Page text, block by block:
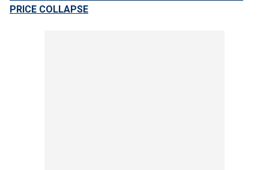
PRICE COLLAPSE